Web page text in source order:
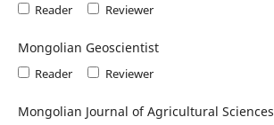
Reader Reviewer
Mongolian Geoscientist
Reader Reviewer
Mongolian Journal of Agricultural Sciences